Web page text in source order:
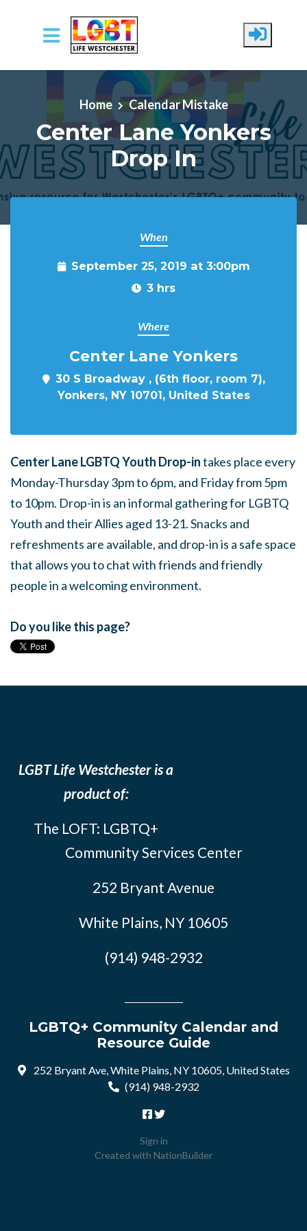
Skip to main content
Home Calendar Mistake
Center Lane Yonkers
Drop In
When
September 25, 2019 at 3:00pm
3 hrs
Where
Center Lane Yonkers
30 S Broadway , (6th floor, room 7),
Yonkers, NY 10701, United States
Center Lane LGBTQ Youth Drop-intakes place every
Monday-Thursday 3pm to 6pm, and Friday from 5pm
to 10pm. Drop-in is an informal gathering for LGBTQ
Youth and their Allies aged 13-21. Snacks and
refreshments are available, and drop-in is a safe space
that allows you to chat with friends and friendly
people in a welcoming environment.
Do you like this page?
LGBT Life Westchester is a
product of:
The LOFT: LGBTQ+
Community Services Center
252 Bryant Avenue
White Plains, NY 10605
(914) 948-2932
LGBTQ+ Community Calendar and
Resource Guide
252 Bryant Ave, White Plains, NY 10605, United States
(914) 948-2932
Sign in
Created with NationBuilder